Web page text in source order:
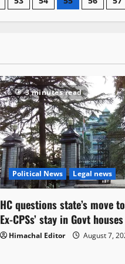
3 minutes read
Political News Legal news
HC questions state’s move
Ex-CPSs’ stay in Govt houses
Himachal Editor August 7,